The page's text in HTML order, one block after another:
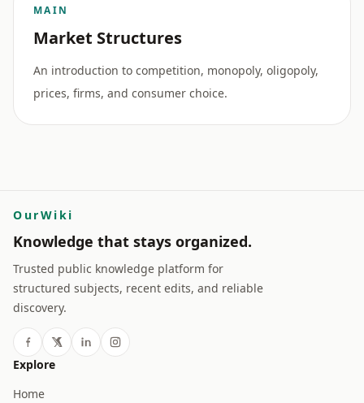
MAIN
Market Structures
An introduction to competition, monopoly, oligopoly,
prices, firms, and consumer choice.
OurWiki
Knowledge that stays organized.
Trusted public knowledge platform for
structured subjects, recent edits, and reliable
discovery.
Explore
Home